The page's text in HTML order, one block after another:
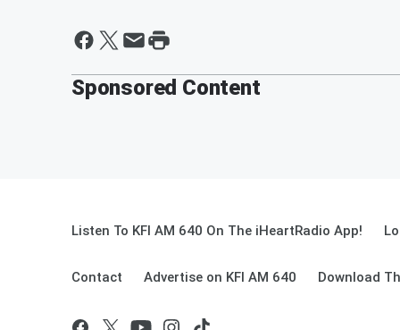
Sponsored Content
Listen To KFI AM 640 On The iHeartRadio App!
Contact Advertise on KFI AM 640 Download